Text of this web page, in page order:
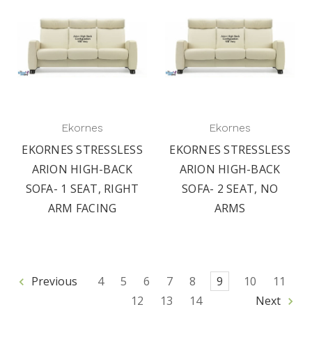
Ekornes
EKORNES STRESSLESS
ARION HIGH-BACK
SOFA- 1 SEAT, RIGHT
ARM FACING
Ekornes
EKORNES STRESSLESS
ARION HIGH-BACK
SOFA- 2 SEAT, NO
ARMS
Previous 4 5 6 7 8 9 10
11
12
13 14 Next